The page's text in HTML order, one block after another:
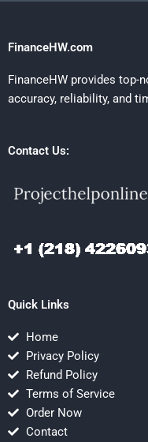
FinanceHW.com
FinanceHW provides top-
accuracy, reliability, and
Contact Us:
Quick Links
Home
Privacy Policy
Refund Policy
Terms of Service
Order Now
Contact